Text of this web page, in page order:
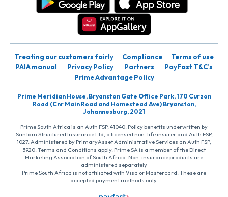
Treating our customers fairly Compliance
Terms of use
PAIA manual
Privacy Policy Partners
PayFast T&C’s
Prime Advantage Policy
Prime Meridian House, Bryanston Gate Office Park, 170 Curzon
Road (Cnr Main Road and Homestead Ave) Bryanston,
Johannesburg, 2021
Prime South Africa is an Auth FSP, 41040. Policy benefits underwritten by
Santam Structured Insurance Ltd, a licensed non-life insurer and Auth FSP,
1027. Administered by PrimaryAsset Administrative Services an Auth FSP,
3920. Terms and Conditions apply. Prime SA is a member of the Direct
Marketing Association of South Africa. Non-insurance products are
administered separately
Prime South Africa is not affiliated with Visa or Mastercard. These are
accepted payment methods only.